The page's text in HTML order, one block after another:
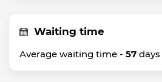
Waiting time
Average waiting time - 57 days